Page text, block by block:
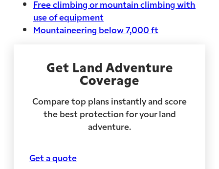
Free climbing or mountain climbing with
use of equipment
Mountaineering below 7,000 ft
Get Land Adventure
Coverage
Compare top plans instantly and score
the best protection for your land
adventure.
Get a quote